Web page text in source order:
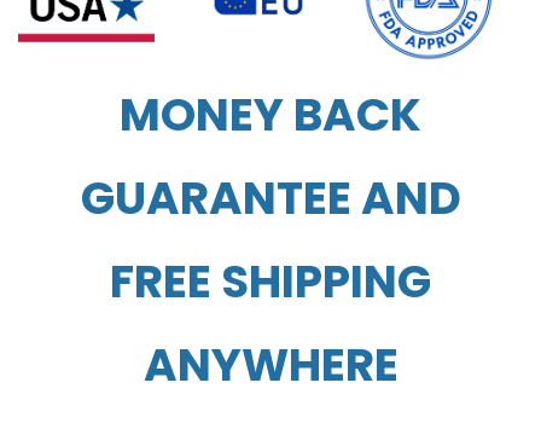
MONEY BACK
GUARANTEE AND
FREE SHIPPING
ANYWHERE